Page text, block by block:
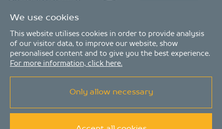
© Copyright 2026 - MDA Consulting Ltd. All Rights Reserved
number: 04511261. VAT Registration number: 407591056
We use cookies
This website utilises cookies in order to provide analysis
of our visitor data, to improve our website, show
personalised content and to give you the best experience.
For more information, click here.
Only allow necessary